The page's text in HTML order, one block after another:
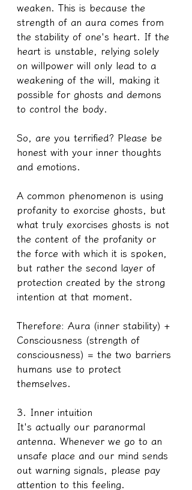
weaken. This is because the
strength of an aura comes from
the stability of one's heart. If the
heart is unstable, relying solely
on willpower will only lead to a
weakening of the will, making it
possible for ghosts and demons
to control the body.
So, are you terrified? Please be
honest with your inner thoughts
and emotions.
A common phenomenon is using
profanity to exorcise ghosts, but
what truly exorcises ghosts is not
the content of the profanity or
the force with which it is spoken,
but rather the second layer of
protection created by the strong
intention at that moment.
Therefore: Aura (inner stability) +
Consciousness (strength of
consciousness) = the two barriers
humans use to protect
themselves.
3. Inner intuition
It's actually our paranormal
antenna. Whenever we go to an
unsafe place and our mind sends
out warning signals, please pay
attention to this feeling.